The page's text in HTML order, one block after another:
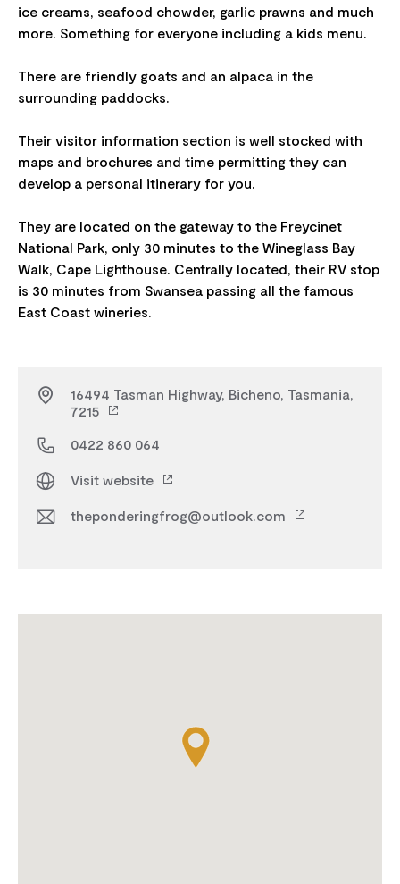
ice creams, seafood chowder, garlic prawns and much
more. Something for everyone including a kids menu.
There are friendly goats and an alpaca in the
surrounding paddocks.
Their visitor information section is well stocked with
maps and brochures and time permitting they can
develop a personal itinerary for you.
They are located on the gateway to the Freycinet
National Park, only 30 minutes to the Wineglass Bay
Walk, Cape Lighthouse. Centrally located, their RV stop
is 30 minutes from Swansea passing all the famous
16494 Tasman Highway, Bicheno, Tasmania,
7215
0422 860 064
Visit website
theponderingfrog@outlook.com